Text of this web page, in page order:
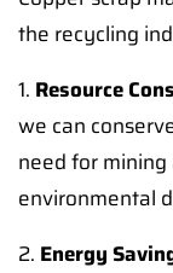
the recycling
1. Resource
we can
need for
environmental
2. Energy